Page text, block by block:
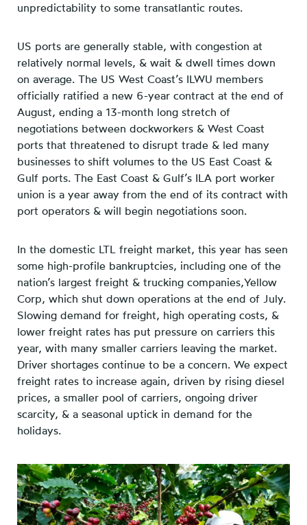
unpredictability to some transatlantic routes.
US ports are generally stable, with congestion at
relatively normal levels, & wait & dwell times down
on average. The US West Coast’s ILWU members
officially ratified a new 6-year contract at the end of
August, ending a 13-month long stretch of
negotiations between dockworkers & West Coast
ports that threatened to disrupt trade & led many
businesses to shift volumes to the US East Coast &
Gulf ports. The East Coast & Gulf’s ILA port worker
union is a year away from the end of its contract with
port operators & will begin negotiations soon.
In the domestic LTL freight market, this year has seen
some high-profile bankruptcies, including one of the
nation’s largest freight & trucking companies,Yellow
Corp, which shut down operations at the end of July.
Slowing demand for freight, high operating costs, &
lower freight rates has put pressure on carriers this
year, with many smaller carriers leaving the market.
Driver shortages continue to be a concern. We expect
freight rates to increase again, driven by rising diesel
prices, a smaller pool of carriers, ongoing driver
scarcity, & a seasonal uptick in demand for the
holidays.